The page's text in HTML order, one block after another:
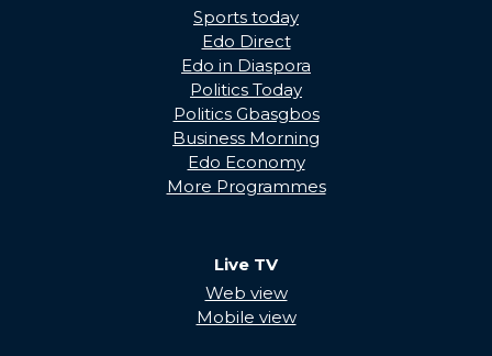
Sports today
Edo Direct
Edo in Diaspora
Politics Today
Politics Gbasgbos
Business Morning
Edo Economy
More Programmes
Live TV
Web view
Mobile view